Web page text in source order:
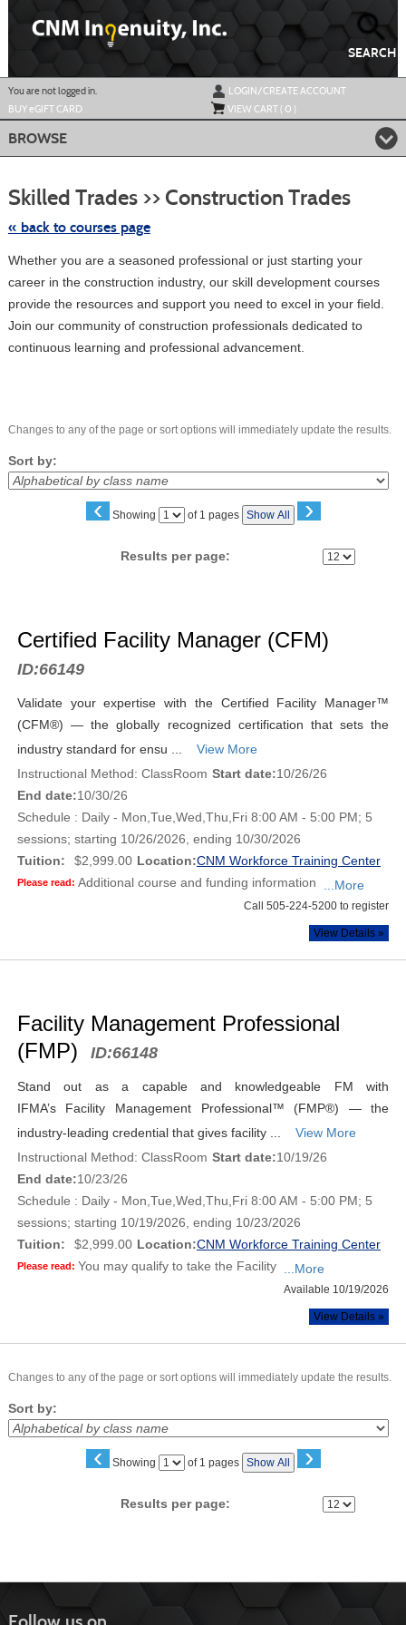
SEARCH
You are not logged in.
LOGIN/CREATE ACCOUNT
BUYeGIFT CARD VIEW CART ( 0 )
BROWSE
Skilled Trades >> Construction Trades
« back to courses page
class
Whether you are a seasoned professional or just starting your
career in the construction industry, our skill development courses
provide the resources and support you need to excel in your field.
Join our community of construction professionals dedicated to
continuous learning and professional advancement.
Changes to any of the page or sort options will immediately update the results.
Sort by:
‹ Showing
Page of 1 pages Show All ›
Results per page:
results
Certified Facility Manager (CFM)
ID:66149
Validate your expertise with the Certified Facility Manager™
(CFM®) — the globally recognized certification that sets the
industry standard for ensu ...
View More
Instructional Method: ClassRoom Start date:10/26/26
End date:10/30/26
Schedule : Daily - Mon,Tue,Wed,Thu,Fri 8:00 AM - 5:00 PM; 5
sessions; starting 10/26/2026, ending 10/30/2026
Tuition:
$2,999.00 Location:CNM Workforce Training Center
Please read: Additional course and funding information ...More
Call 505-224-5200 to register
View Details »
Facility Management Professional
(FMP)
ID:66148
Stand out as a capable and knowledgeable FM with
IFMA’s Facility Management Professional™ (FMP®) — the
industry-leading credential that gives facility ...
View More
Instructional Method: ClassRoom Start date:10/19/26
End date:10/23/26
Schedule : Daily - Mon,Tue,Wed,Thu,Fri 8:00 AM - 5:00 PM; 5
sessions; starting 10/19/2026, ending 10/23/2026
Tuition:
$2,999.00 Location:CNM Workforce Training Center
Please read: You may qualify to take the Facility ...More
Available 10/19/2026
View Details »
Changes to any of the page or sort options will immediately update the results.
Sort by:
‹ Showing
Page of 1 pages Show All ›
Results per page: